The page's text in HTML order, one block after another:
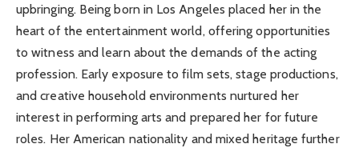
upbringing. Being born in Los Angeles placed her in the
heart of the entertainment world, offering opportunities
to witness and learn about the demands of the acting
profession. Early exposure to film sets, stage productions,
and creative household environments nurtured her
interest in performing arts and prepared her for future
roles. Her American nationality and mixed heritage further